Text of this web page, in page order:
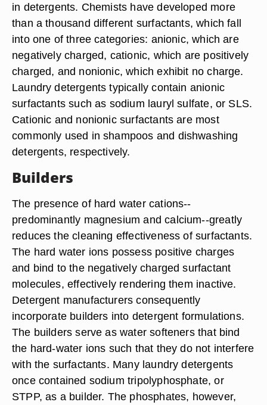
in detergents. Chemists have developed more
than a thousand different surfactants, which fall
into one of three categories: anionic, which are
negatively charged, cationic, which are positively
charged, and nonionic, which exhibit no charge.
Laundry detergents typically contain anionic
surfactants such as sodium lauryl sulfate, or SLS.
Cationic and nonionic surfactants are most
commonly used in shampoos and dishwashing
detergents, respectively.
Builders
The presence of hard water cations--
predominantly magnesium and calcium--greatly
reduces the cleaning effectiveness of surfactants.
The hard water ions possess positive charges
and bind to the negatively charged surfactant
molecules, effectively rendering them inactive.
Detergent manufacturers consequently
incorporate builders into detergent formulations.
The builders serve as water softeners that bind
the hard-water ions such that they do not interfere
with the surfactants. Many laundry detergents
once contained sodium tripolyphosphate, or
STPP, as a builder. The phosphates, however,